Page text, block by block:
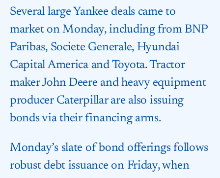
Several large Yankee deals came to
market on Monday, including from BNP
Paribas, Societe Generale, Hyundai
Capital America and Toyota. Tractor
maker John Deere and heavy equipment
producer Caterpillar are also issuing
bonds via their financing arms.
Monday’s slate of bond offerings follows
robust debt issuance on Friday, when